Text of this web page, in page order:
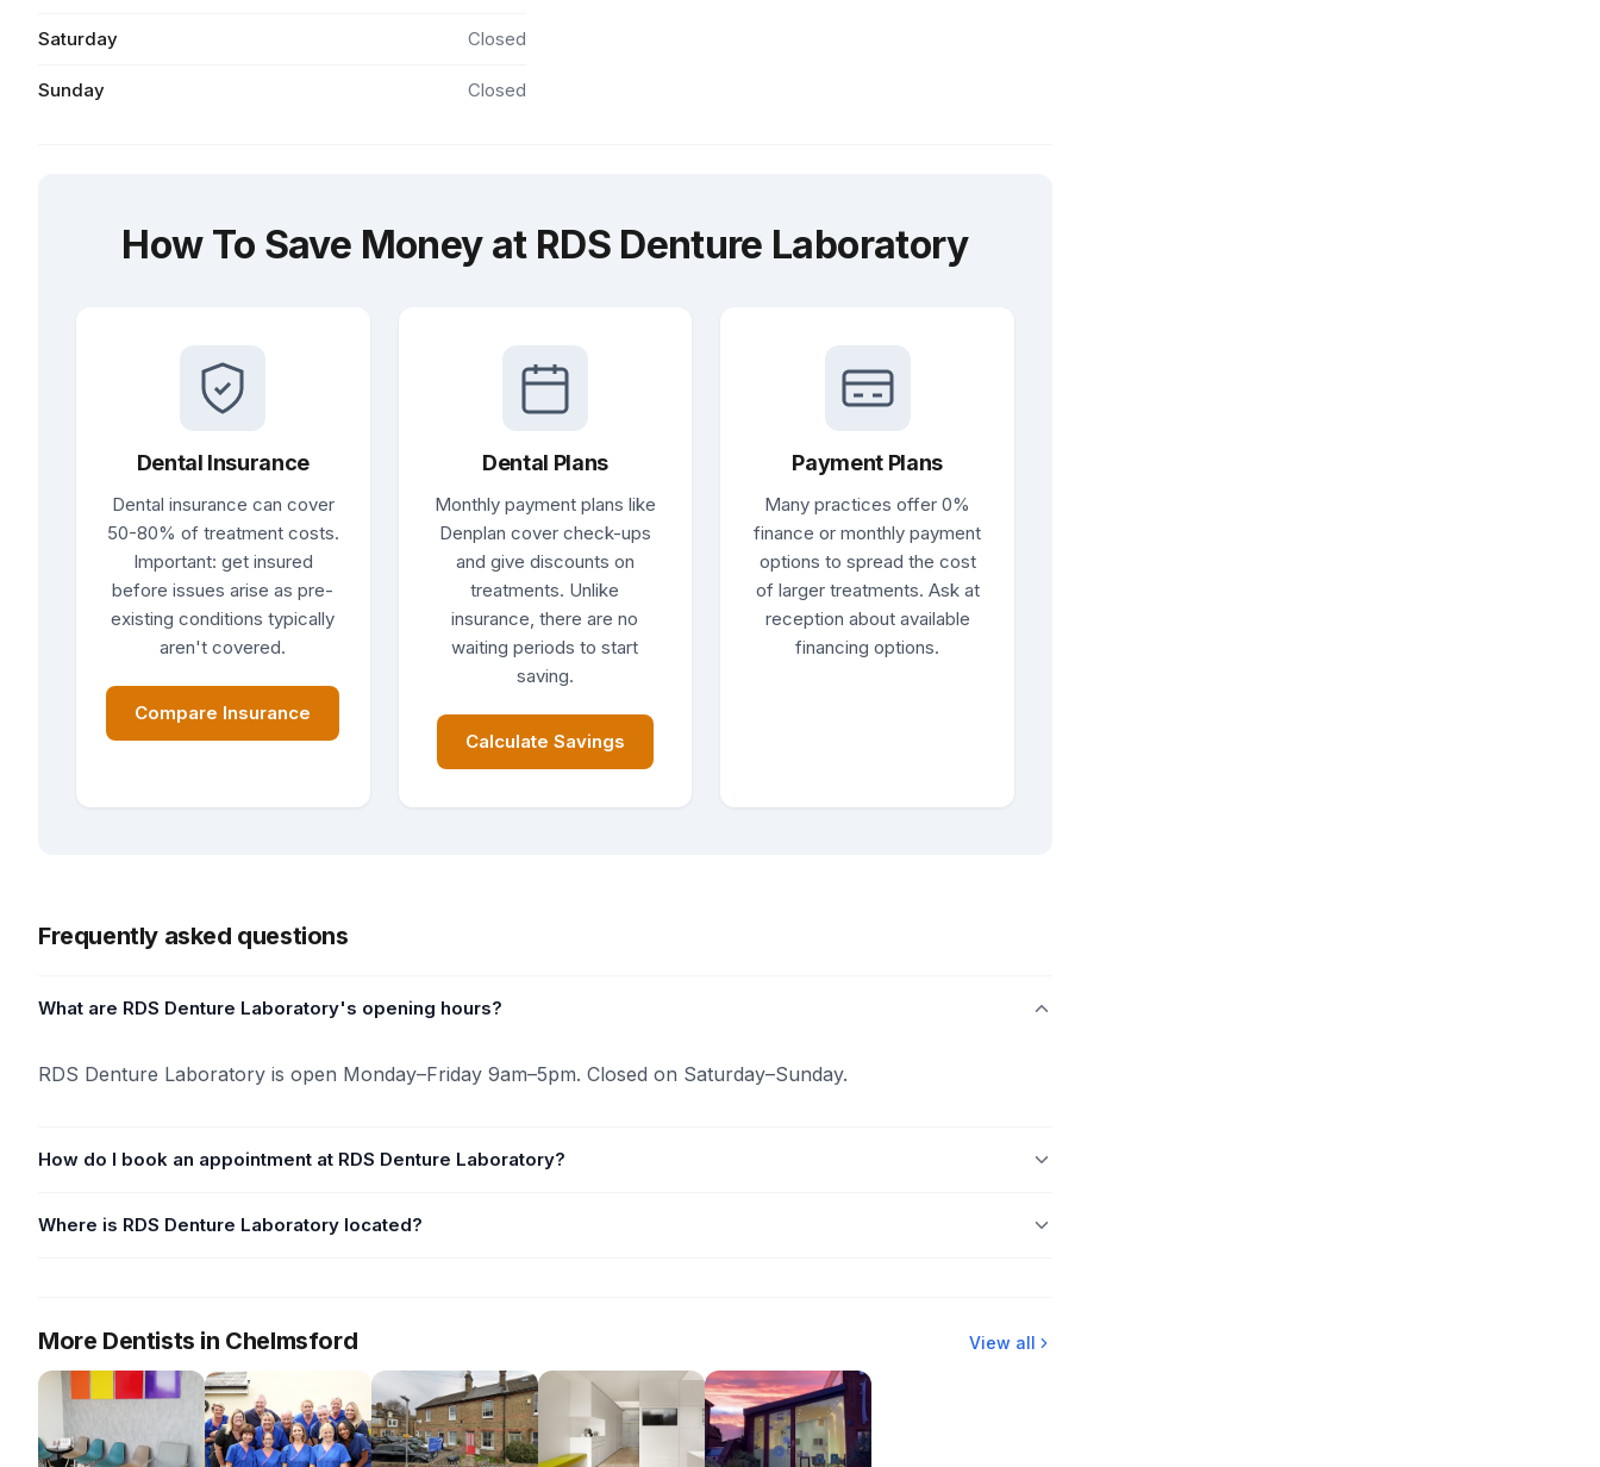
Saturday Closed
Sunday Closed
How To Save Money at RDS Denture Laboratory
Dental Insurance
Dental insurance can cover
50-80% of treatment costs.
Important: get insured
before issues arise as pre-
existing conditions typically
aren't covered.
Compare Insurance
Dental Plans
Monthly payment plans like
Denplan cover check-ups
and give discounts on
treatments. Unlike
insurance, there are no
waiting periods to start
saving.
Calculate Savings
Payment Plans
Many practices offer 0%
finance or monthly payment
options to spread the cost
of larger treatments. Ask at
reception about available
financing options.
Frequently asked questions
What are RDS Denture Laboratory's opening hours?
RDS Denture Laboratory is open Monday–Friday 9am–5pm. Closed on Saturday–Sunday.
How do I book an appointment at RDS Denture Laboratory?
Where is RDS Denture Laboratory located?
More Dentists in Chelmsford View all